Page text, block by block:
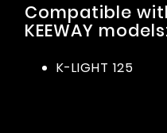
Compatible
KEEWAY
K-LIGHT 125